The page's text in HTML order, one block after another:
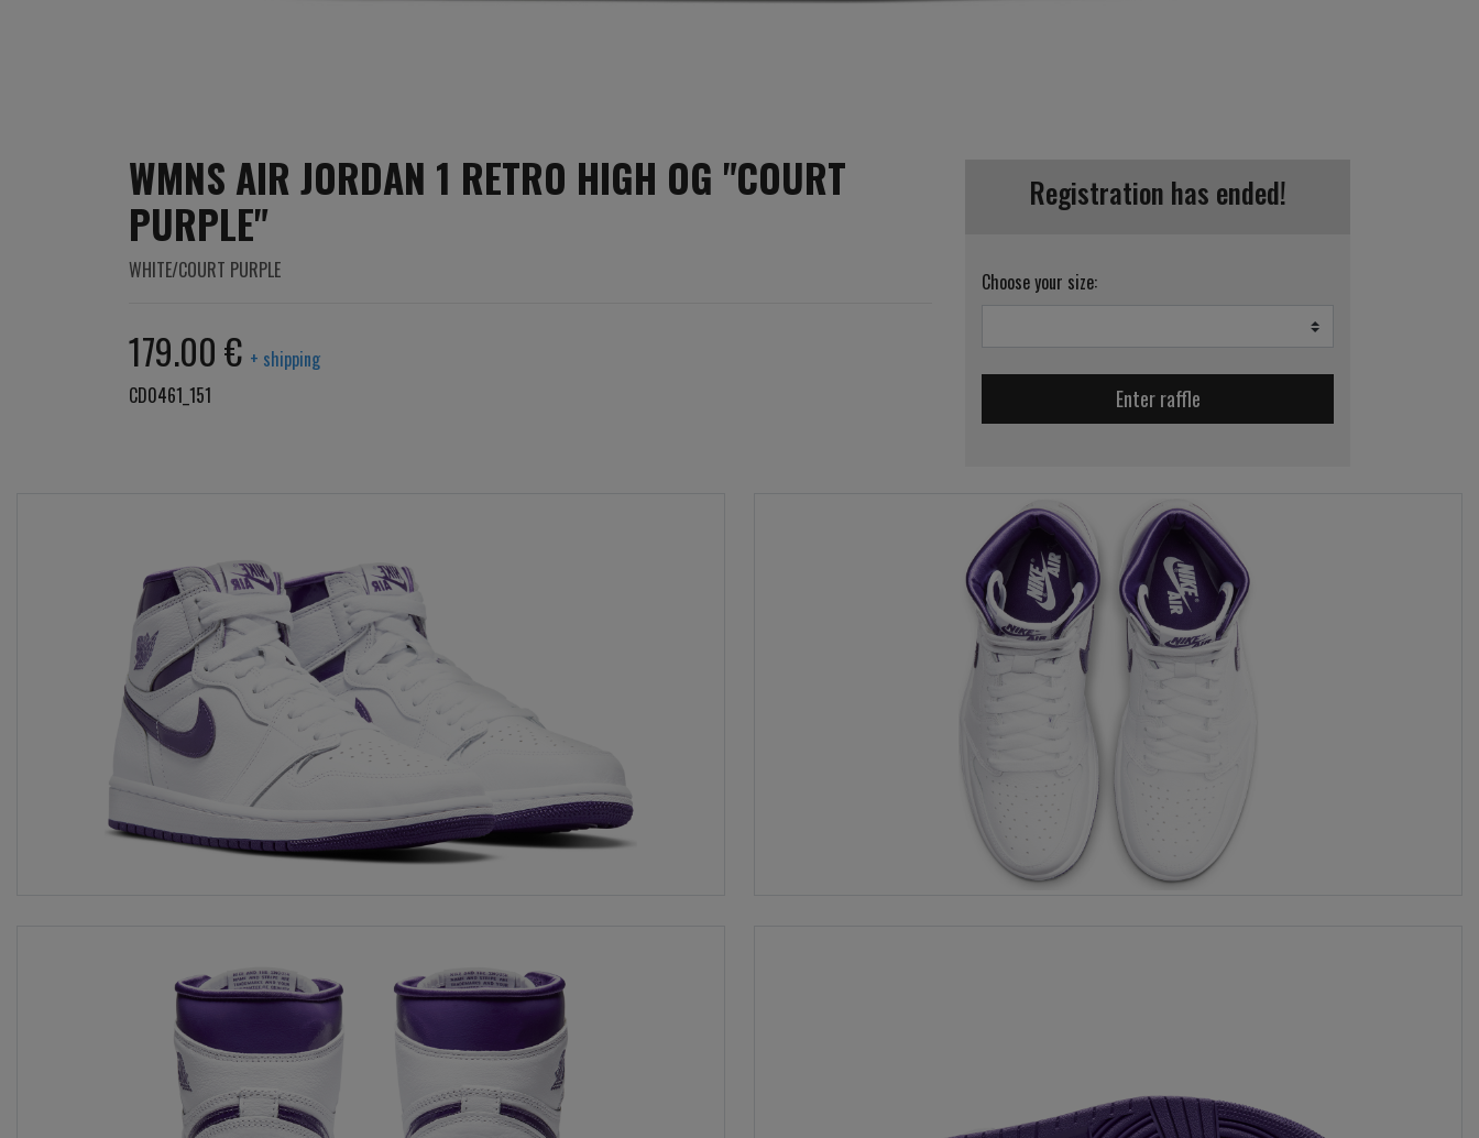
WMNS AIR JORDAN 1 RETRO HIGH OG "COURT
PURPLE"
WHITE/COURT PURPLE
179.00 € + shipping
CD0461_151
Registration has ended!
Choose your size:
Enter raffle